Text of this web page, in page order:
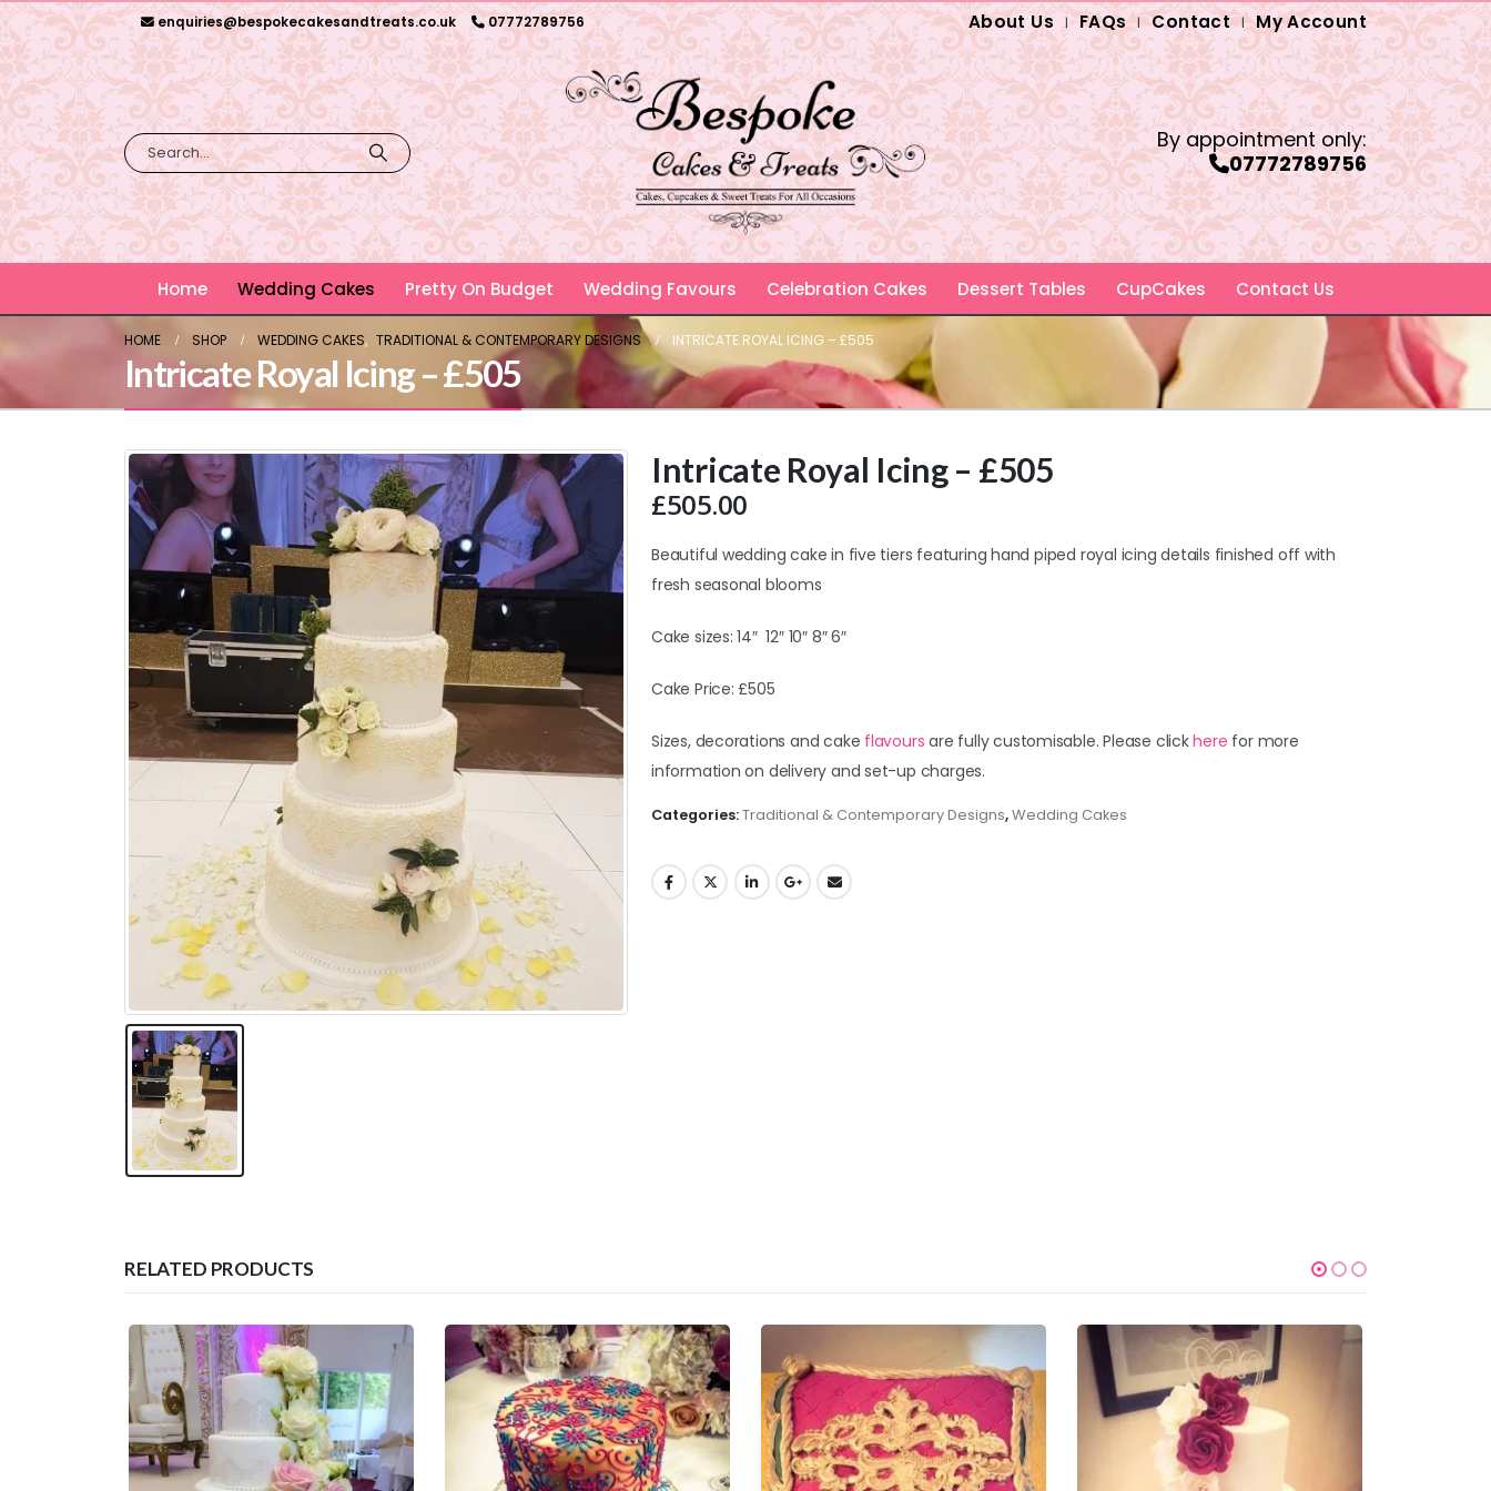
enquiries@bespokecakesandtreats.co.uk 07772789756 About Us FAQs Contact My Account
By appointment only:
07772789756
Home Wedding Cakes Pretty On Budget Wedding Favours Celebration Cakes Dessert Tables CupCakes Contact Us
HOME SHOP WEDDING CAKES, TRADITIONAL & CONTEMPORARY DESIGNS INTRICATE ROYAL ICING – £505
Intricate Royal Icing – £505
Intricate Royal Icing – £505
£505.00
Beautiful wedding cake in five tiers featuring hand piped royal icing details finished off with
fresh seasonal blooms
Cake sizes: 14″ 12″ 10″ 8″ 6″
Cake Price: £505
Sizes, decorations and cake flavours are fully customisable. Please clickhere for more
information on delivery and set-up charges.
Categories:Traditional & Contemporary Designs,Wedding Cakes
RELATED PRODUCTS